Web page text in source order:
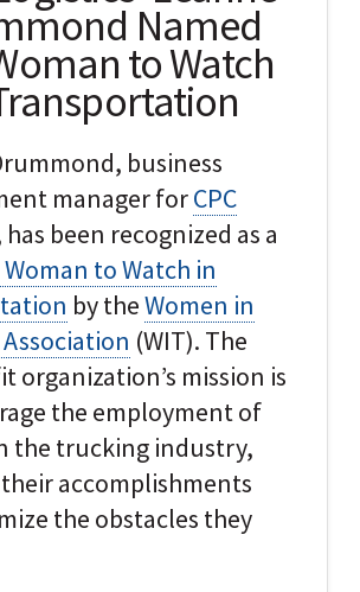
Named
to Watch
business
manager forCPC
has been recognized as a
Woman to Watch in
by theWomen in
(WIT). The
organization’s mission is
the employment of
the trucking industry,
accomplishments
the obstacles they